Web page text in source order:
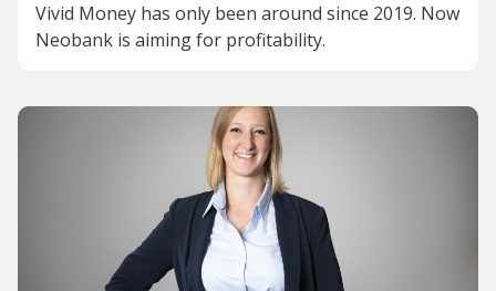
Vivid Money has only been around since 2019. Now
Neobank is aiming for profitability.